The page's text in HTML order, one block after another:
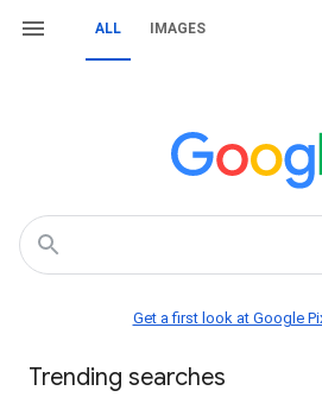
ALL IMAGES
Get a first look at Google
Trending searches